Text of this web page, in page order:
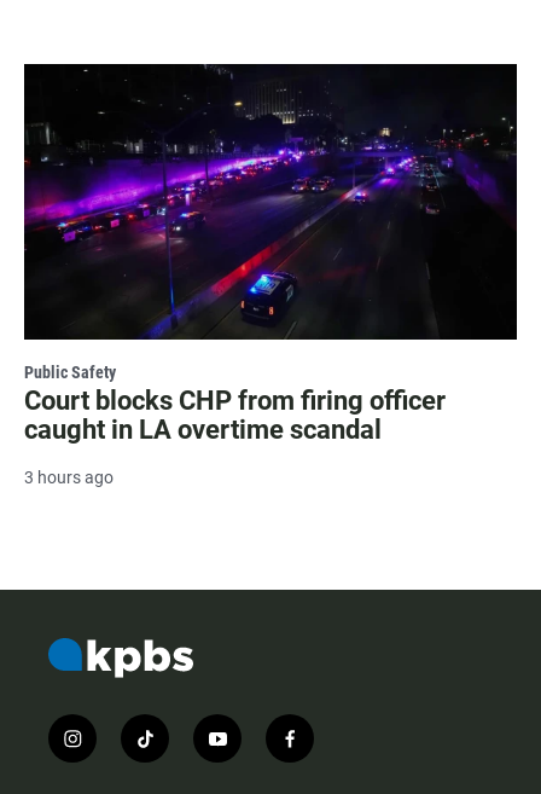
Public Safety
Court blocks CHP from firing officer
caught in LA overtime scandal
3 hours ago
i
n
t
i
y
o
f
a